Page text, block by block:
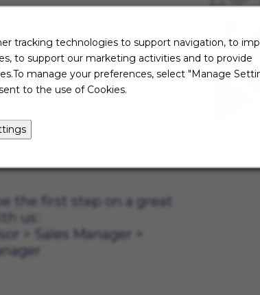
tracking technologies to support navigation, to
to support our marketing activities and to provide
manage your preferences, select "Manage
to the use of Cookies.
per hour/annually.*
you’ll be inside,
how to use
position is store-based,
with moving,
day will be different,
our community along
the first step on a great
us:
Sales Manager